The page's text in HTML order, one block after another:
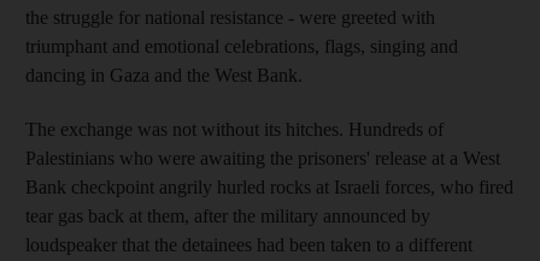
the struggle for national resistance - were greeted with
triumphant and emotional celebrations, flags, singing and
dancing in Gaza and the West Bank.
The exchange was not without its hitches. Hundreds of
Palestinians who were awaiting the prisoners' release at a West
Bank checkpoint angrily hurled rocks at Israeli forces, who fired
tear gas back at them, after the military announced by
loudspeaker that the detainees had been taken to a different